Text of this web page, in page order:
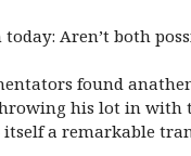
Aren’t both
found
his lot in with
itself a remarkable